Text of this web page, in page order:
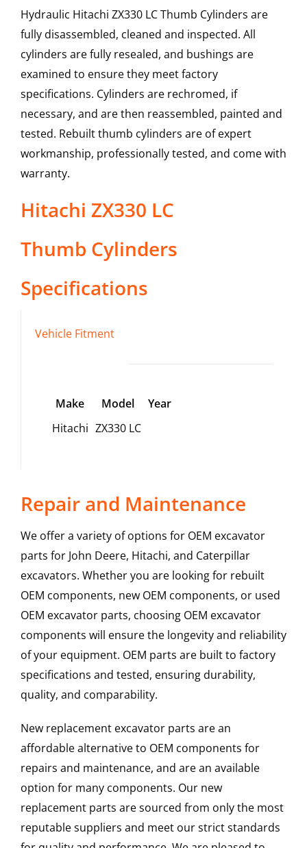
Hydraulic Hitachi ZX330 LC Thumb Cylinders are
fully disassembled, cleaned and inspected. All
cylinders are fully resealed, and bushings are
examined to ensure they meet factory
specifications. Cylinders are rechromed, if
necessary, and are then reassembled, painted and
tested. Rebuilt thumb cylinders are of expert
workmanship, professionally tested, and come with
warranty.
Hitachi ZX330 LC
Thumb Cylinders
Specifications
Vehicle Fitment
Make Model
Year
Hitachi ZX330 LC
Repair and Maintenance
We offer a variety of options for OEM excavator
parts for John Deere, Hitachi, and Caterpillar
excavators. Whether you are looking for rebuilt
OEM components, new OEM components, or used
OEM excavator parts, choosing OEM excavator
components will ensure the longevity and reliability
of your equipment. OEM parts are built to factory
specifications and tested, ensuring durability,
quality, and comparability.
New replacement excavator parts are an
affordable alternative to OEM components for
repairs and maintenance, and are an available
option for many components. Our new
replacement parts are sourced from only the most
reputable suppliers and meet our strict standards